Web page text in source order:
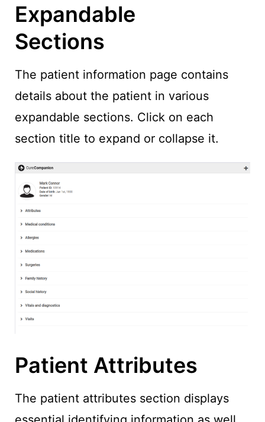
Expandable
Sections
The patient information page contains
details about the patient in various
expandable sections. Click on each
section title to expand or collapse it.
Patient Attributes
The patient attributes section displays